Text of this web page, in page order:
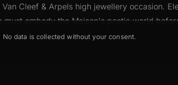
Cleef & Arpels high jewellery occasion.
embody the Maison's poetic world
data is collected without your consent.